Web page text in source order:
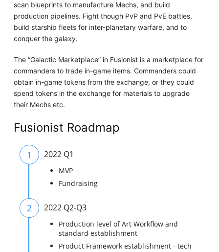
scan blueprints to manufacture Mechs, and build
production pipelines. Fight though PvP and PvE battles,
build starship fleets for inter-planetary warfare, and to
conquer the galaxy.
The “Galactic Marketplace” in Fusionist is a marketplace for
commanders to trade in-game items. Commanders could
obtain in-game tokens from the exchange, or they could
spend tokens in the exchange for materials to upgrade
their Mechs etc.
Fusionist Roadmap
1 2022 Q1
MVP
Fundraising
2 2022 Q2-Q3
Production level of Art Workflow and
standard establishment
Product Framework establishment - tech